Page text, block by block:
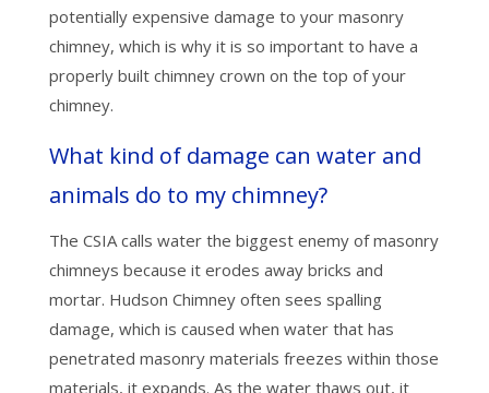
potentially expensive damage to your masonry
chimney, which is why it is so important to have a
properly built chimney crown on the top of your
chimney.
What kind of damage can water and
animals do to my chimney?
The CSIA calls water the biggest enemy of masonry
chimneys because it erodes away bricks and
mortar. Hudson Chimney often sees spalling
damage, which is caused when water that has
penetrated masonry materials freezes within those
materials, it expands. As the water thaws out, it